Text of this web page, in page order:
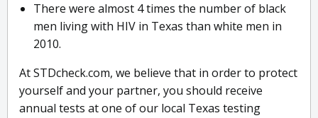
There were almost 4 times the number of black
men living with HIV in Texas than white men in
2010.
At STDcheck.com, we believe that in order to protect
yourself and your partner, you should receive
annual tests at one of our local Texas testing